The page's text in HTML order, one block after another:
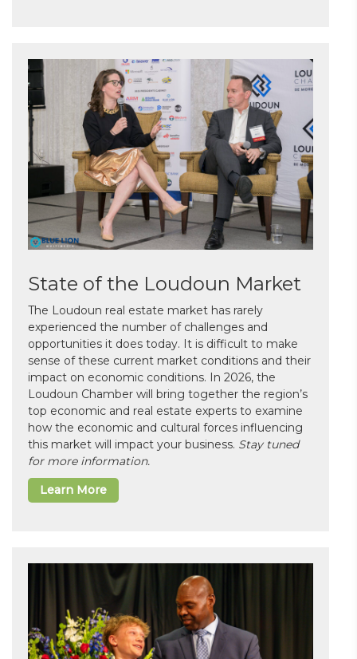
State of the Loudoun Market
The Loudoun real estate market has rarely
experienced the number of challenges and
opportunities it does today. It is difficult to make
sense of these current market conditions and their
impact on economic conditions. In 2026, the
Loudoun Chamber will bring together the region’s
top economic and real estate experts to examine
how the economic and cultural forces influencing
this market will impact your business. Stay tuned
for more information.
Learn More